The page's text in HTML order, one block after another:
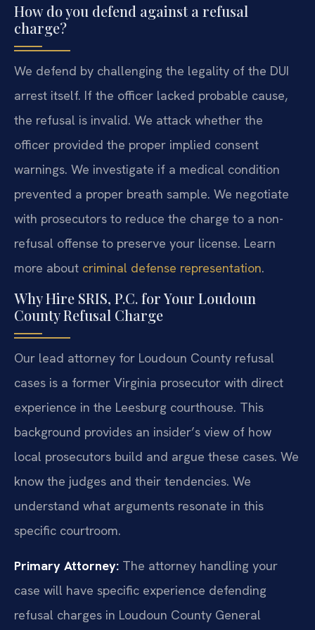
How do you defend against a refusal
charge?
We defend by challenging the legality of the DUI
arrest itself. If the officer lacked probable cause,
the refusal is invalid. We attack whether the
officer provided the proper implied consent
warnings. We investigate if a medical condition
prevented a proper breath sample. We negotiate
with prosecutors to reduce the charge to a non-
refusal offense to preserve your license. Learn
more about criminal defense representation.
Why Hire SRIS, P.C. for Your Loudoun
County Refusal Charge
Our lead attorney for Loudoun County refusal
cases is a former Virginia prosecutor with direct
experience in the Leesburg courthouse. This
background provides an insider’s view of how
local prosecutors build and argue these cases. We
know the judges and their tendencies. We
understand what arguments resonate in this
specific courtroom.
Primary Attorney: The attorney handling your
case will have specific experience defending
refusal charges in Loudoun County General